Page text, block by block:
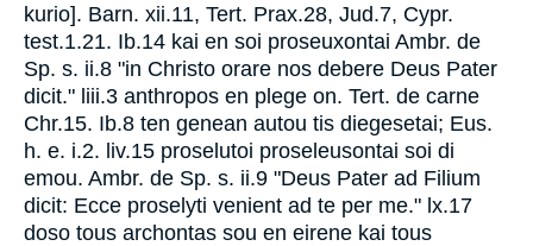
kurio]. Barn. xii.11, Tert. Prax.28, Jud.7, Cypr.
test.1.21. Ib.14 kai en soi proseuxontai Ambr. de
Sp. s. ii.8 "in Christo orare nos debere Deus Pater
dicit." liii.3 anthropos en plege on. Tert. de carne
Chr.15. Ib.8 ten genean autou tis diegesetai; Eus.
h. e. i.2. liv.15 proselutoi proseleusontai soi di
emou. Ambr. de Sp. s. ii.9 "Deus Pater ad Filium
dicit: Ecce proselyti venient ad te per me." lx.17
doso tous archontas sou en eirene kai tous